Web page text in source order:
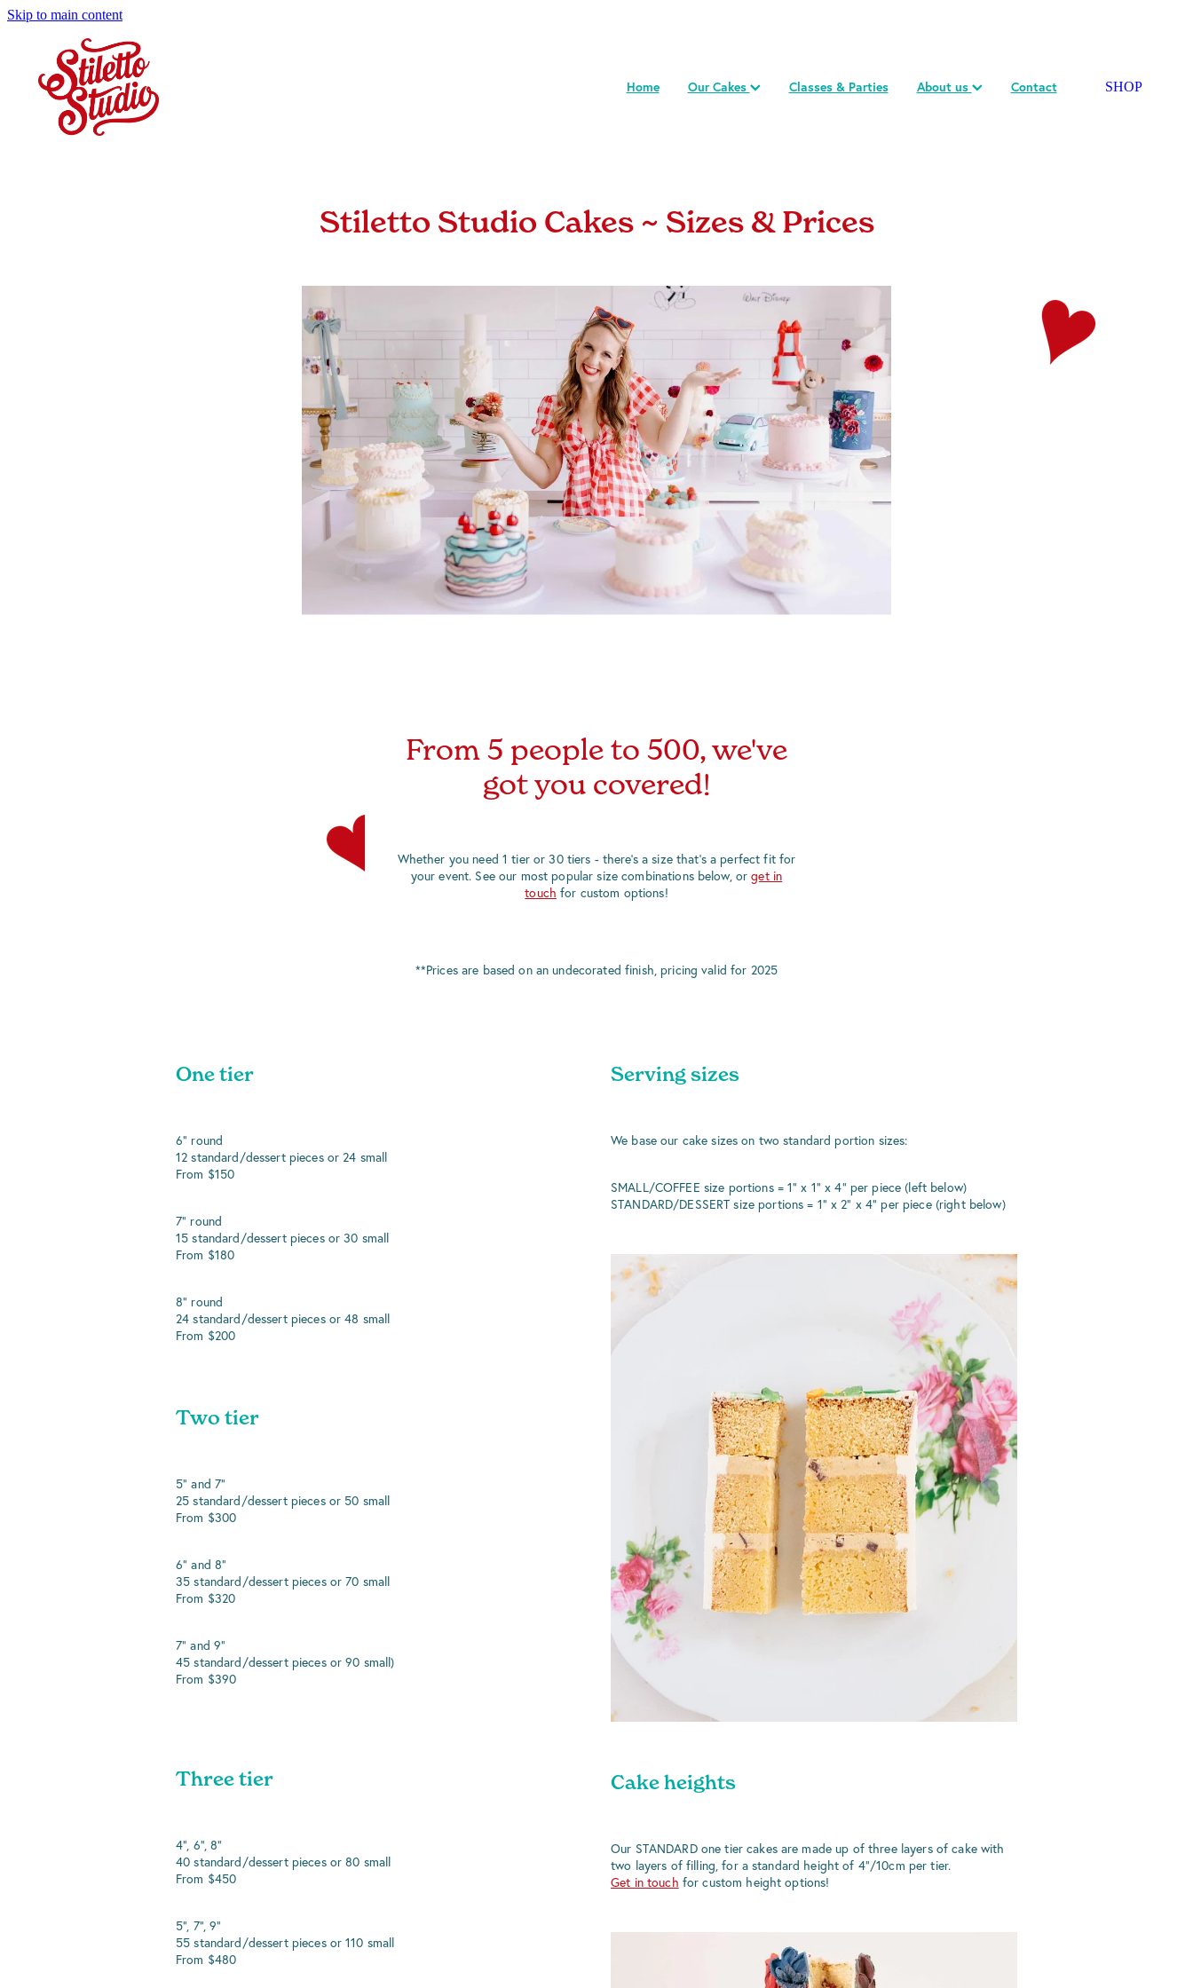
Skip to main content
Home Our Cakes Classes & Parties About us Contact SHOP
Stiletto Studio Cakes ~ Sizes & Prices
From 5 people to 500, we've
got you covered!
Whether you need 1 tier or 30 tiers - there's a size that's a perfect fit for
your event. See our most popular size combinations below, orget in
touch for custom options!
**Prices are based on an undecorated finish, pricing valid for 2025
One tier
6" round
12 standard/dessert pieces or 24 small
From $150
7" round
15 standard/dessert pieces or 30 small
From $180
8" round
24 standard/dessert pieces or 48 small
From $200
Two tier
5" and 7"
25 standard/dessert pieces or 50 small
From $300
6" and 8"
35 standard/dessert pieces or 70 small
From $320
7" and 9"
45 standard/dessert pieces or 90 small)
From $390
Three tier
4", 6", 8"
40 standard/dessert pieces or 80 small
From $450
5", 7", 9"
55 standard/dessert pieces or 110 small
From $480
Serving sizes
We base our cake sizes on two standard portion sizes:
SMALL/COFFEE size portions = 1" x 1" x 4" per piece (left below)
STANDARD/DESSERT size portions = 1" x 2" x 4" per piece (right below)
Cake heights
Our STANDARD one tier cakes are made up of three layers of cake with
two layers of filling, for a standard height of 4"/10cm per tier.
Get in touch for custom height options!